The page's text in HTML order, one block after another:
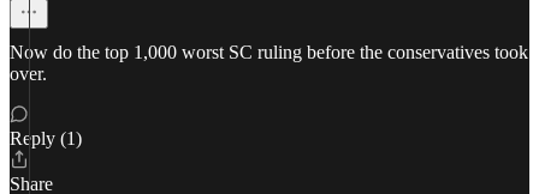
Now do the top 1,000 worst SC ruling before the conservatives took
over.
Reply (1)
Share